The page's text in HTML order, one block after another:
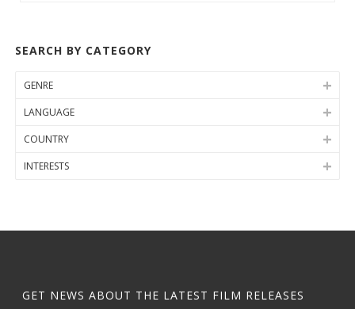
SEARCH BY CATEGORY
GENRE
LANGUAGE
COUNTRY
INTERESTS
GET NEWS ABOUT THE LATEST FILM RELEASES